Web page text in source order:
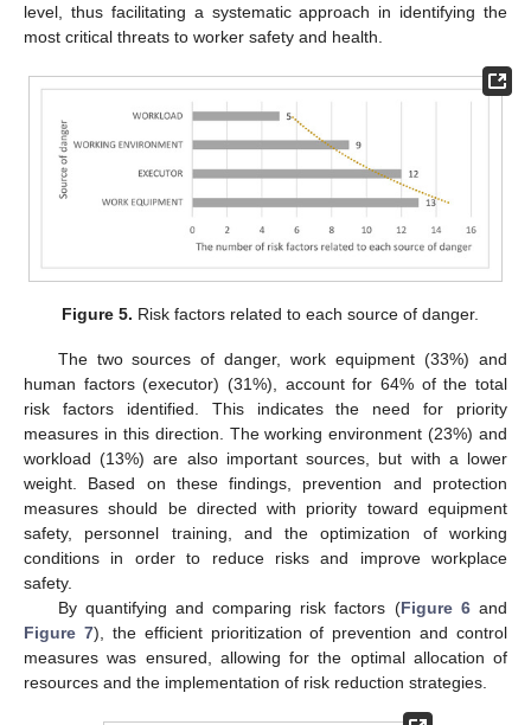
level, thus facilitating a systematic approach in identifying the
most critical threats to worker safety and health.
Figure 5. Risk factors related to each source of danger.
The two sources of danger, work equipment (33%) and
human factors (executor) (31%), account for 64% of the total
risk factors identified. This indicates the need for priority
measures in this direction. The working environment (23%) and
workload (13%) are also important sources, but with a lower
weight. Based on these findings, prevention and protection
measures should be directed with priority toward equipment
safety, personnel training, and the optimization of working
conditions in order to reduce risks and improve workplace
safety.
By quantifying and comparing risk factors (Figure 6and
Figure 7), the efficient prioritization of prevention and control
measures was ensured, allowing for the optimal allocation of
resources and the implementation of risk reduction strategies.